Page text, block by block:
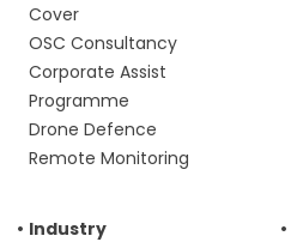
Cover
OSC Consultancy
Corporate Assist
Programme
Drone Defence
Remote Monitoring
Industry